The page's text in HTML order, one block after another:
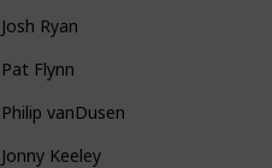
Josh Ryan
Pat Flynn
Philip vanDusen
Jonny Keeley